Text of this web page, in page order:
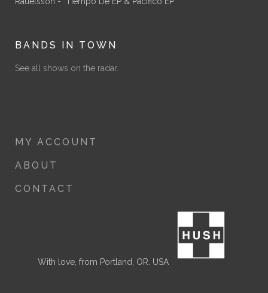
BANDS IN TOWN
See all shows on the radar.
MY ACCOUNT
ABOUT
CONTACT
With love, from Portland, OR. USA